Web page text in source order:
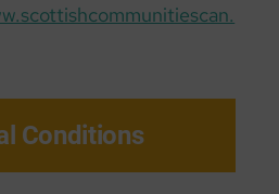
Conditions